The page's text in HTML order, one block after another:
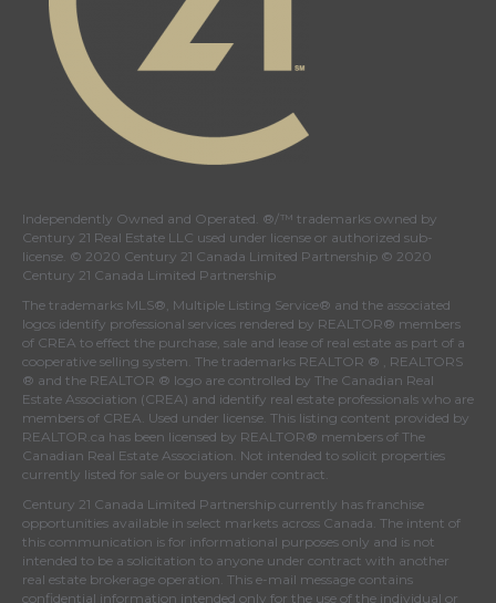
Independently Owned and Operated. ®/™ trademarks owned by
Century 21 Real Estate LLC used under license or authorized sub-
license. © 2020 Century 21 Canada Limited Partnership © 2020
Century 21 Canada Limited Partnership
The trademarks MLS®, Multiple Listing Service® and the associated
logos identify professional services rendered by REALTOR® members
of CREA to effect the purchase, sale and lease of real estate as part of a
cooperative selling system. The trademarks REALTOR ® , REALTORS
® and the REALTOR ® logo are controlled by The Canadian Real
Estate Association (CREA) and identify real estate professionals who are
members of CREA . Used under license. This listing content provided by
REALTOR.ca has been licensed by REALTOR® members of The
Canadian Real Estate Association . Not intended to solicit properties
currently listed for sale or buyers under contract.
Century 21 Canada Limited Partnership currently has franchise
opportunities available in select markets across Canada. The intent of
this communication is for informational purposes only and is not
intended to be a solicitation to anyone under contract with another
real estate brokerage operation. This e-mail message contains
confidential information intended only for the use of the individual or